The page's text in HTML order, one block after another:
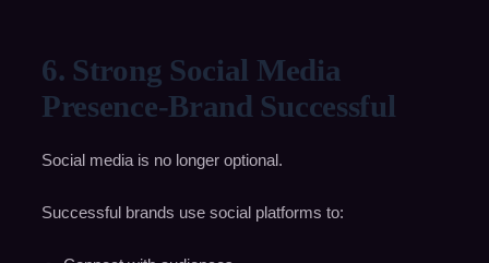
6. Strong Social Media
Presence-Brand Successful
Social media is no longer optional.
Successful brands use social platforms to: